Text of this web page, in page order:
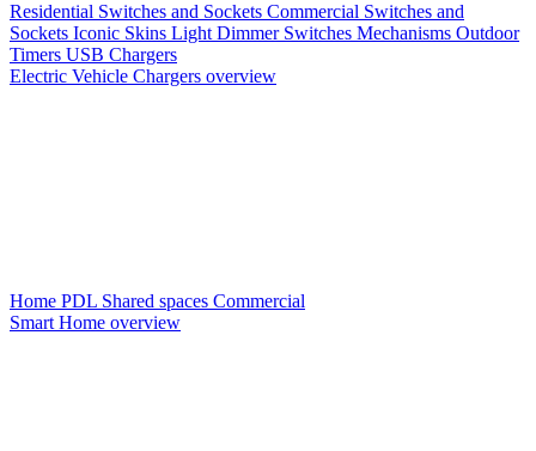
Residential Switches and Sockets Commercial Switches and
Sockets Iconic Skins Light Dimmer Switches Mechanisms Outdoor
Timers USB Chargers
Electric Vehicle Chargers overview
Home PDL Shared spaces Commercial
Smart Home overview